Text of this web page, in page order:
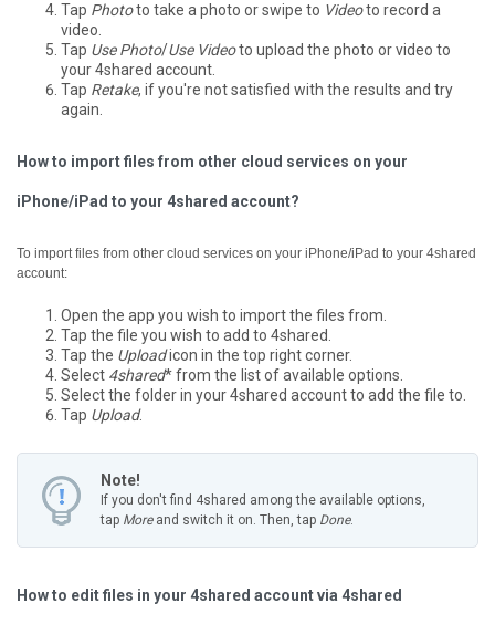
Tap Phototo take a photo or swipe to Videoto record a
video.
Tap Use Photo/Use Videoto upload the photo or video to
your 4shared account.
Tap Retake, if you're not satisfied with the results and try
again.
How to import files from other cloud services on your
iPhone/iPad to your 4shared account?
To import files from other cloud services on your iPhone/iPad to your 4shared
account:
Open the app you wish to import the files from.
Tap the file you wish to add to 4shared.
Tap the Uploadicon in the top right corner.
Select 4shared* from the list of available options.
Select the folder in your 4shared account to add the file to.
Tap Upload.
Note!
If you don't find 4shared among the available options,
tap Moreand switch it on. Then, tap Done.
How to edit files in your 4shared account via 4shared